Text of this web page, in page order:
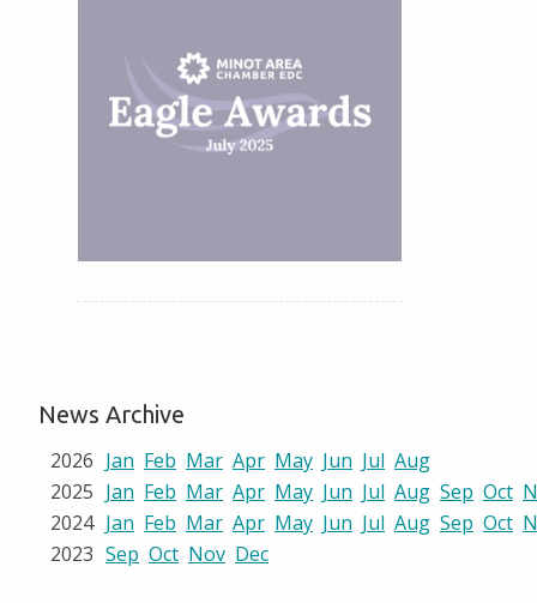
News Archive
2026 Jan Feb Mar Apr May Jun Jul Aug
2025 Jan Feb Mar Apr May Jun Jul Aug Sep Oct
2024 Jan Feb Mar Apr May Jun Jul Aug Sep Oct
2023 Sep Oct Nov Dec